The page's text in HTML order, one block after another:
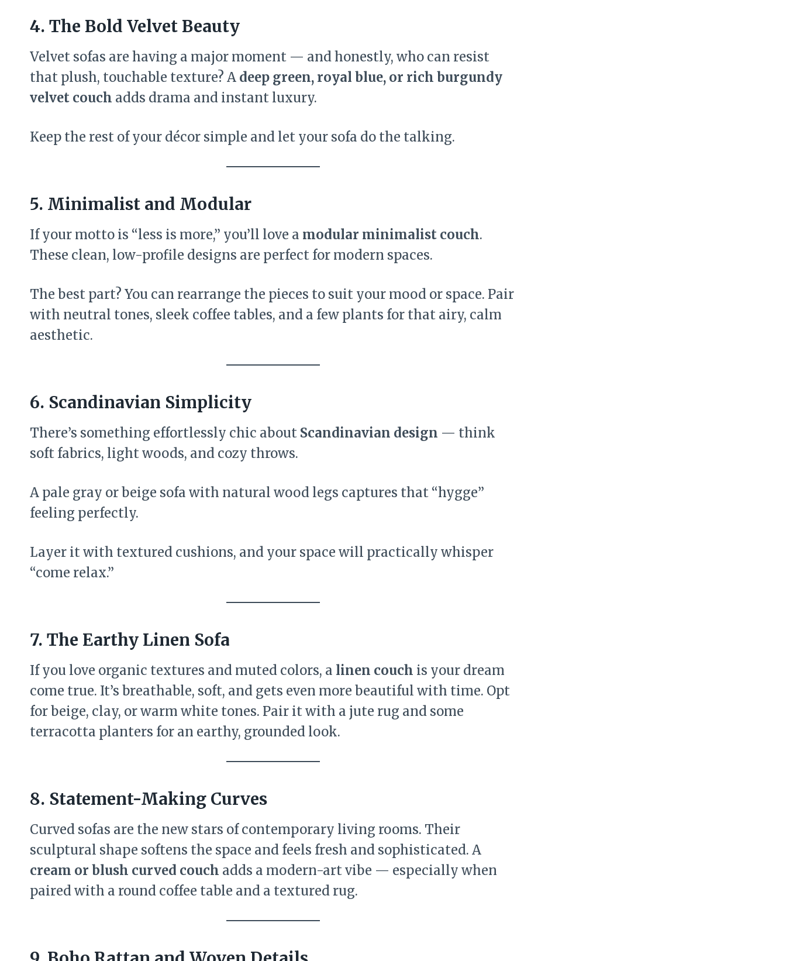
4. The Bold Velvet Beauty
Velvet sofas are having a major moment — and honestly, who can resist
that plush, touchable texture? A deep green, royal blue, or rich burgundy
velvet couch adds drama and instant luxury.
Keep the rest of your décor simple and let your sofa do the talking.
5. Minimalist and Modular
If your motto is “less is more,” you’ll love a modular minimalist couch.
These clean, low-profile designs are perfect for modern spaces.
The best part? You can rearrange the pieces to suit your mood or space. Pair
with neutral tones, sleek coffee tables, and a few plants for that airy, calm
aesthetic.
6. Scandinavian Simplicity
There’s something effortlessly chic about Scandinavian design — think
soft fabrics, light woods, and cozy throws.
A pale gray or beige sofa with natural wood legs captures that “hygge”
feeling perfectly.
Layer it with textured cushions, and your space will practically whisper
“come relax.”
7. The Earthy Linen Sofa
If you love organic textures and muted colors, a linen couch is your dream
come true. It’s breathable, soft, and gets even more beautiful with time. Opt
for beige, clay, or warm white tones. Pair it with a jute rug and some
terracotta planters for an earthy, grounded look.
8. Statement-Making Curves
Curved sofas are the new stars of contemporary living rooms. Their
sculptural shape softens the space and feels fresh and sophisticated. A
cream or blush curved couch adds a modern-art vibe — especially when
paired with a round coffee table and a textured rug.